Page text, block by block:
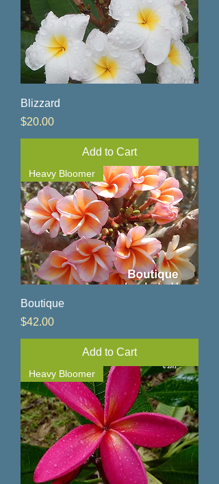
Blizzard
Price
$20.00
Add to Cart
Heavy Bloomer
Boutique
Price
$42.00
Add to Cart
Heavy Bloomer